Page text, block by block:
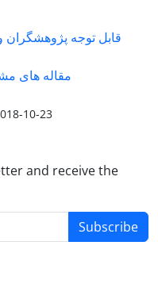
قابل توجه پژوهشگران
مقاله های
10-23
and receive the
Subscribe